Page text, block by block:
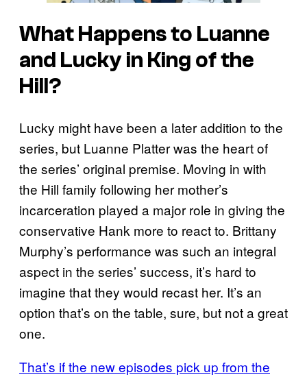
What Happens to Luanne
and Lucky in King of the
Hill?
Lucky might have been a later addition to the
series, but Luanne Platter was the heart of
the series’ original premise. Moving in with
the Hill family following her mother’s
incarceration played a major role in giving the
conservative Hank more to react to. Brittany
Murphy’s performance was such an integral
aspect in the series’ success, it’s hard to
imagine that they would recast her. It’s an
option that’s on the table, sure, but not a great
one.
That’s if the new episodes pick up from the